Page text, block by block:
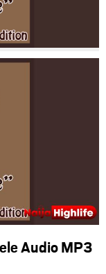
Audio MP3